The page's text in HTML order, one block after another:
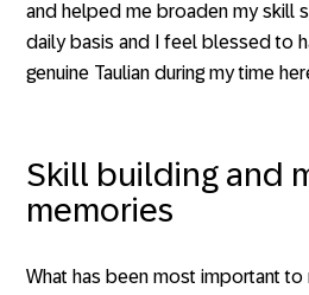
and helped me broaden my skill
daily basis and I feel blessed to
genuine Taulian during my time
Skill building and
memories
What has been most important to